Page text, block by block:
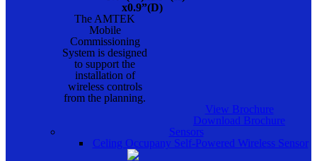
x0.9”(D)
The AMTEK
Mobile
Commissioning
System is designed
to support the
installation of
wireless controls
from the planning.
View Brochure
Download Brochure
Sensors
Celing Occupany Self-Powered Wireless Sensor